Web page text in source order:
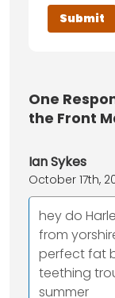
One
the Front
Ian Sykes
October 17th,
hey do
from
perfect fat
teething
summer